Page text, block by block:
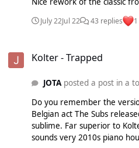
MAISON ARTS 13 - NEW -
COOKE - REALM 14 - NEW -
TOGETHER 16 - NEW -
HOFFSTADT - CAPITOL 17 -
MOVE 18 - NEW - TO THE
SIZE 19 - NEW - HEY
KOLTER - POSITIVA 20 -
ILLYUS BARRIENTOS - THE
July 22Jul 22 43 replies 1
Kolter - Trapped
JOTAposted a post in a
Do you remember the
Belgian act The Subs
sublime. Far superior to
sounds very 2010s piano